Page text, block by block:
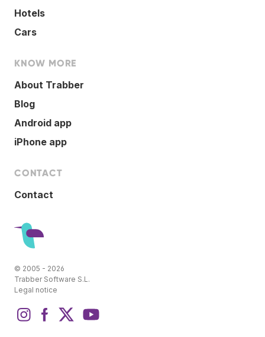
Hotels
Cars
KNOW MORE
About Trabber
Blog
Android app
iPhone app
CONTACT
Contact
© 2005 - 2026
Trabber Software S.L.
Legal notice